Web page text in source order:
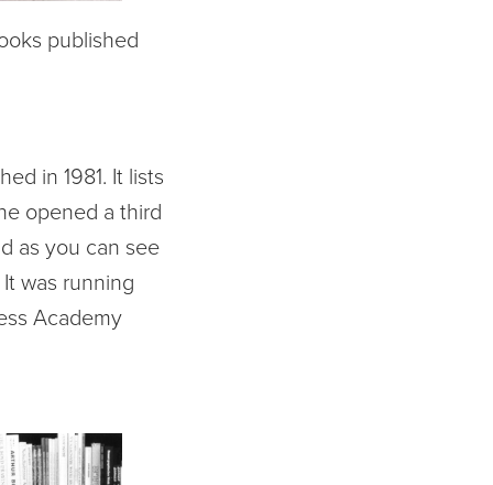
published
in 1981. It lists
opened a third
as you can see
was running
Academy